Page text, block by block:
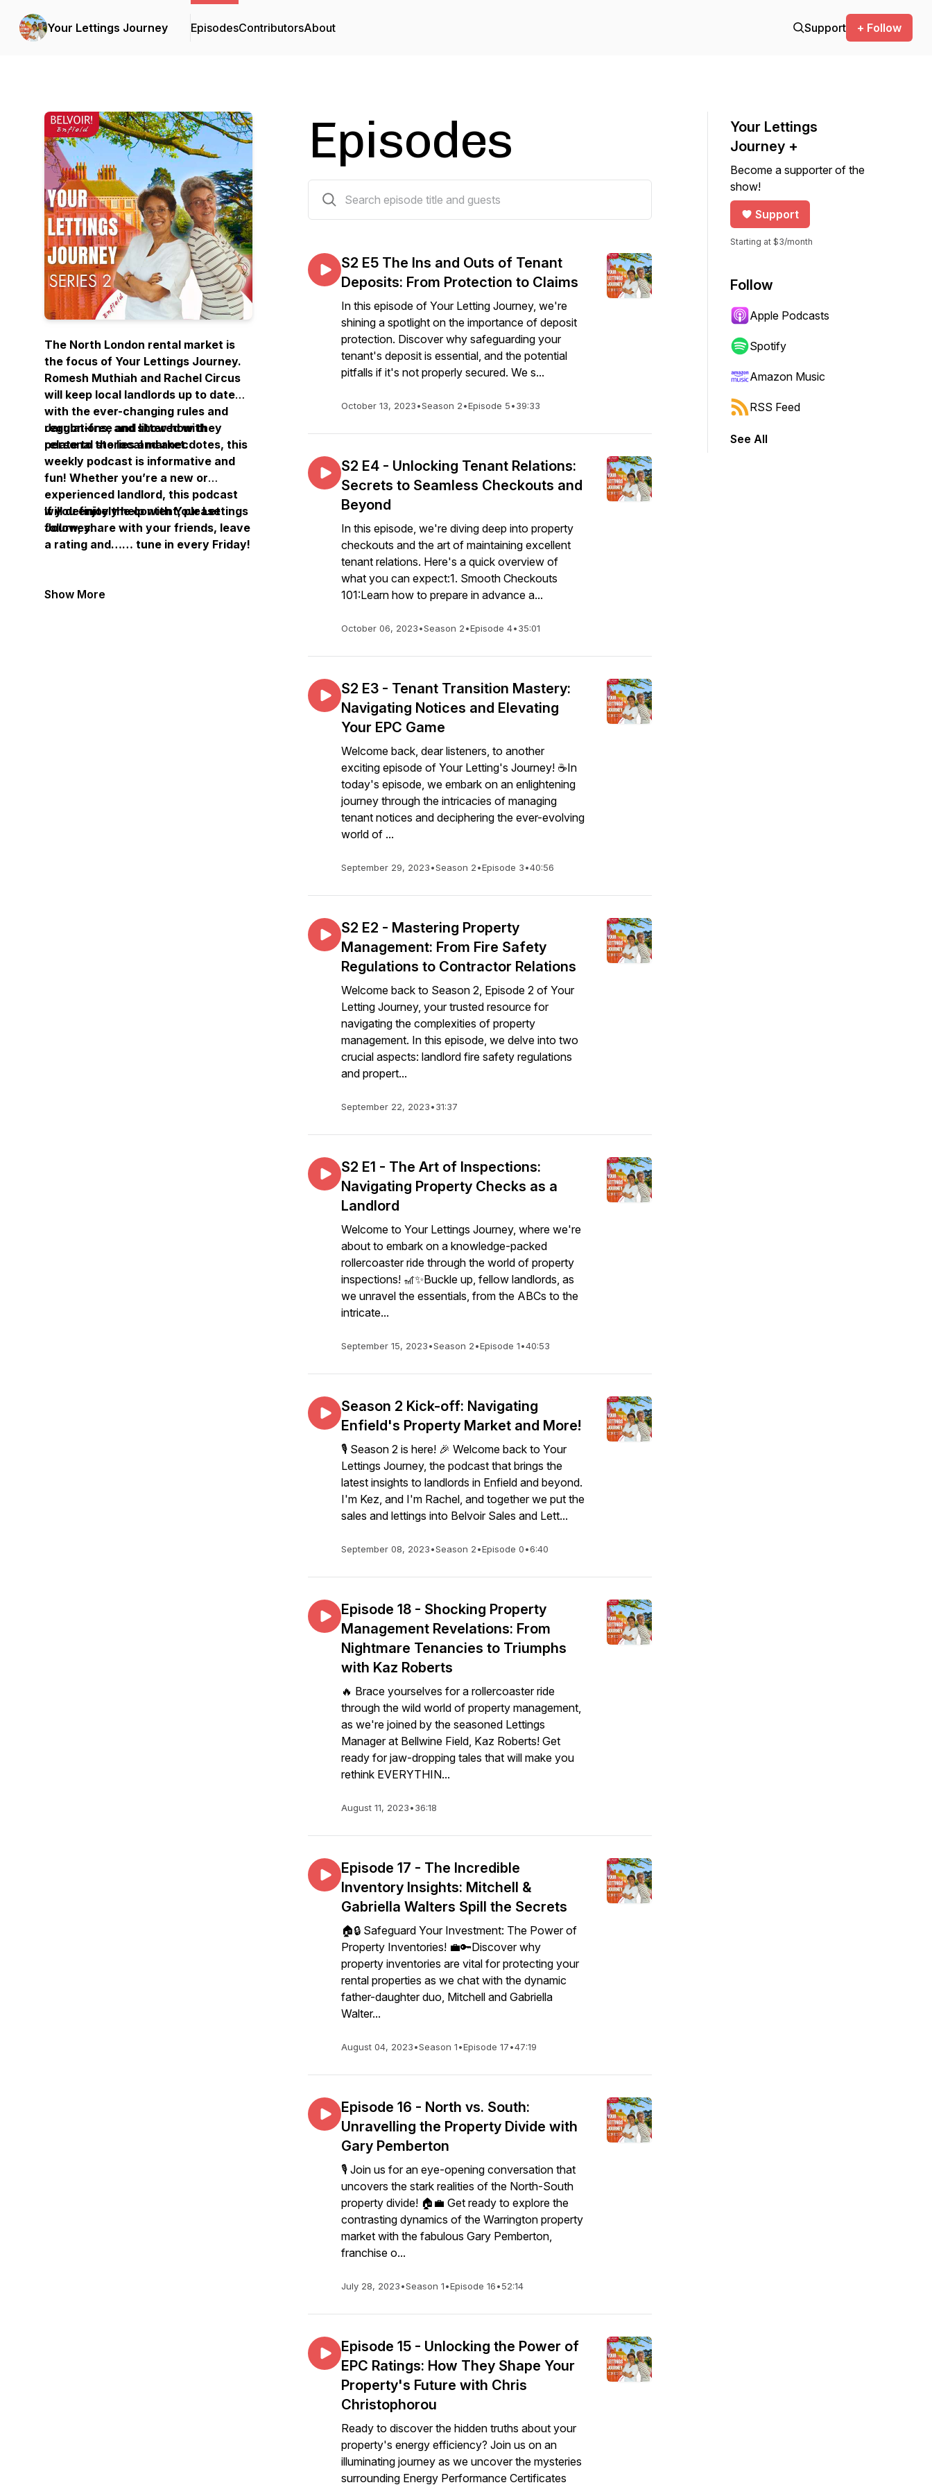
Your Lettings Journey EpisodesContributorsAbout Support + Follow
The North London rental market is
the focus of Your Lettings Journey.
Romesh Muthiah and Rachel Circus
will keep local landlords up to date
with the ever-changing rules and
regulations, and show how they
relate to the local market.
Jargon-free and littered with
personal stories and anecdotes, this
weekly podcast is informative and
fun! Whether you’re a new or
experienced landlord, this podcast
will definitely help with Your Lettings
Journey.
If you enjoy the content, please
follow, share with your friends, leave
a rating and…… tune in every Friday!
Show More
Episodes
S2 E5 The Ins and Outs of Tenant
Deposits: From Protection to Claims
In this episode of Your Letting Journey, we're
shining a spotlight on the importance of deposit
protection. Discover why safeguarding your
tenant's deposit is essential, and the potential
pitfalls if it's not properly secured. We s...
October 13, 2023•Season 2•Episode 5•39:33
S2 E4 - Unlocking Tenant Relations:
Secrets to Seamless Checkouts and
Beyond
In this episode, we're diving deep into property
checkouts and the art of maintaining excellent
tenant relations. Here's a quick overview of
what you can expect:1. Smooth Checkouts
101:Learn how to prepare in advance a...
October 06, 2023•Season 2•Episode 4•35:01
S2 E3 - Tenant Transition Mastery:
Navigating Notices and Elevating
Your EPC Game
Welcome back, dear listeners, to another
exciting episode of Your Letting's Journey! ☕In
today's episode, we embark on an enlightening
journey through the intricacies of managing
tenant notices and deciphering the ever-evolving
world of ...
September 29, 2023•Season 2•Episode 3•40:56
S2 E2 - Mastering Property
Management: From Fire Safety
Regulations to Contractor Relations
Welcome back to Season 2, Episode 2 of Your
Letting Journey, your trusted resource for
navigating the complexities of property
management. In this episode, we delve into two
crucial aspects: landlord fire safety regulations
and propert...
September 22, 2023•31:37
S2 E1 - The Art of Inspections:
Navigating Property Checks as a
Landlord
Welcome to Your Lettings Journey, where we're
about to embark on a knowledge-packed
rollercoaster ride through the world of property
inspections! 🎢✨Buckle up, fellow landlords, as
we unravel the essentials, from the ABCs to the
intricate...
September 15, 2023•Season 2•Episode 1•40:53
Season 2 Kick-off: Navigating
Enfield's Property Market and More!
🎙️ Season 2 is here! 🎉 Welcome back to Your
Lettings Journey, the podcast that brings the
latest insights to landlords in Enfield and beyond.
I'm Kez, and I'm Rachel, and together we put the
sales and lettings into Belvoir Sales and Lett...
September 08, 2023•Season 2•Episode 0•6:40
Episode 18 - Shocking Property
Management Revelations: From
Nightmare Tenancies to Triumphs
with Kaz Roberts
🔥 Brace yourselves for a rollercoaster ride
through the wild world of property management,
as we're joined by the seasoned Lettings
Manager at Bellwine Field, Kaz Roberts! Get
ready for jaw-dropping tales that will make you
rethink EVERYTHIN...
August 11, 2023•36:18
Episode 17 - The Incredible
Inventory Insights: Mitchell &
Gabriella Walters Spill the Secrets
🏠🔒 Safeguard Your Investment: The Power of
Property Inventories! 💼🔑Discover why
property inventories are vital for protecting your
rental properties as we chat with the dynamic
father-daughter duo, Mitchell and Gabriella
Walter...
August 04, 2023•Season 1•Episode 17•47:19
Episode 16 - North vs. South:
Unravelling the Property Divide with
Gary Pemberton
🎙️ Join us for an eye-opening conversation that
uncovers the stark realities of the North-South
property divide! 🏠💼 Get ready to explore the
contrasting dynamics of the Warrington property
market with the fabulous Gary Pemberton,
franchise o...
July 28, 2023•Season 1•Episode 16•52:14
Episode 15 - Unlocking the Power of
EPC Ratings: How They Shape Your
Property's Future with Chris
Christophorou
Ready to discover the hidden truths about your
property's energy efficiency? Join us on an
illuminating journey as we uncover the mysteries
surrounding Energy Performance Certificates
Your Lettings
Journey +
Become a supporter of the
show!
Support
Starting at $3/month
Follow
Apple Podcasts
Spotify
Amazon Music
RSS Feed
See All